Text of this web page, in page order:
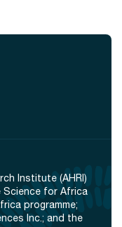
Institute (AHRI)
Science for Africa
programme;
Inc.; and the